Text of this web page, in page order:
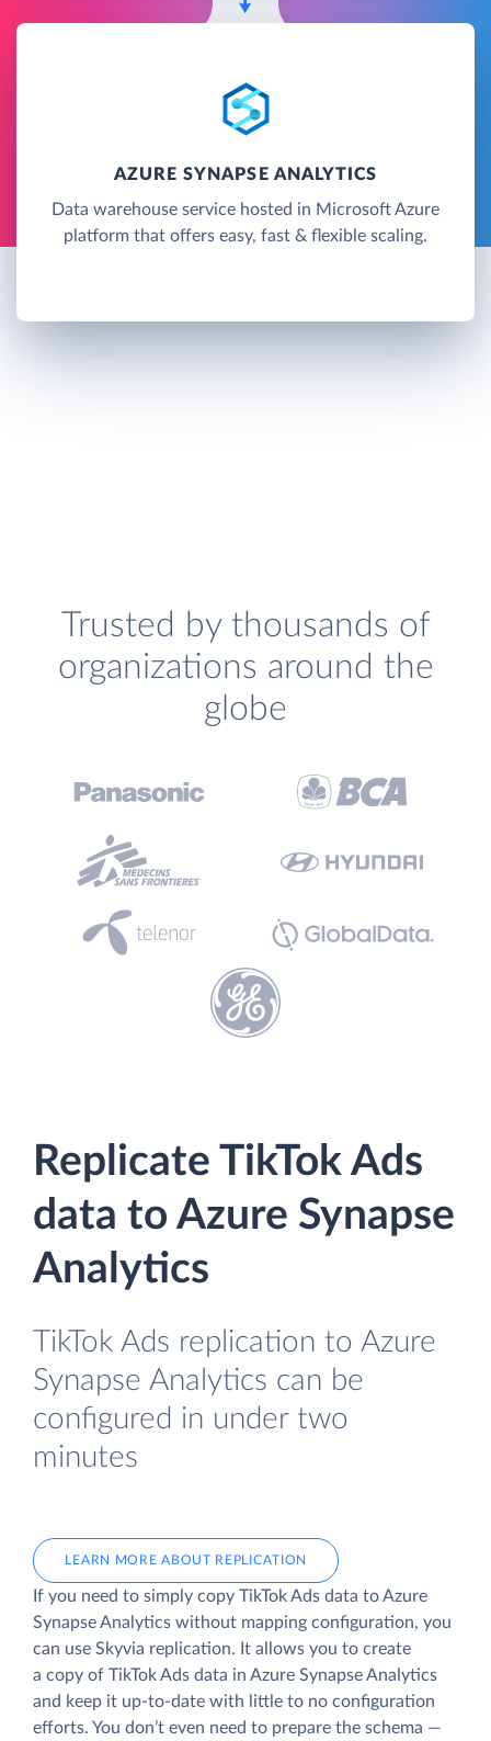
AZURE SYNAPSE ANALYTICS
Data warehouse service hosted in Microsoft Azure
platform that offers easy, fast & flexible scaling.
Trusted by thousands of
organizations around the
globe
Replicate TikTok Ads
data to Azure Synapse
Analytics
TikTok Ads replication to Azure
Synapse Analytics can be
configured in under two
minutes
LEARN MORE ABOUT REPLICATION
If you need to simply copy TikTok Ads data to Azure
Synapse Analytics without mapping configuration, you
can use Skyvia replication. It allows you to create
a copy of TikTok Ads data in Azure Synapse Analytics
and keep it up-to-date with little to no configuration
efforts. You don’t even need to prepare the schema —